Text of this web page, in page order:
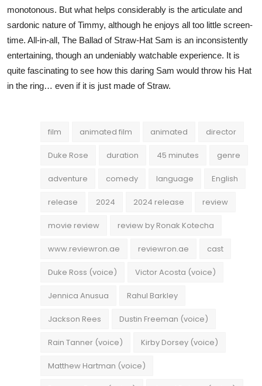
monotonous. But what helps considerably is the articulate and
sardonic nature of Timmy, although he enjoys all too little screen-
time. All-in-all, The Ballad of Straw-Hat Sam is an inconsistently
entertaining, though an undeniably watchable experience. It is
quite fascinating to see how this daring Sam would throw his Hat
in the ring… even if it is just made of Straw.
film animated film animated director
Duke Rose duration 45 minutes genre
adventure comedy language English
release 2024 2024 release review
movie review review by Ronak Kotecha
www.reviewron.ae reviewron.ae cast
Duke Ross (voice) Victor Acosta (voice)
Jennica Anusua Rahul Barkley
Jackson Rees Dustin Freeman (voice)
Rain Tanner (voice) Kirby Dorsey (voice)
Matthew Hartman (voice)